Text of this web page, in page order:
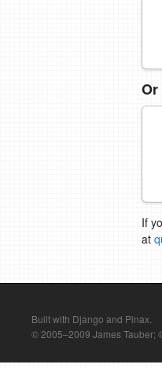
If
at
Built with Django and Pinax.
© 2005–2009 James Tauber;